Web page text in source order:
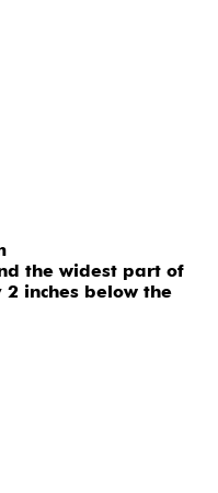
the widest part of
inches below the